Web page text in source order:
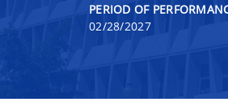
PERIOD OF
02/28/2027